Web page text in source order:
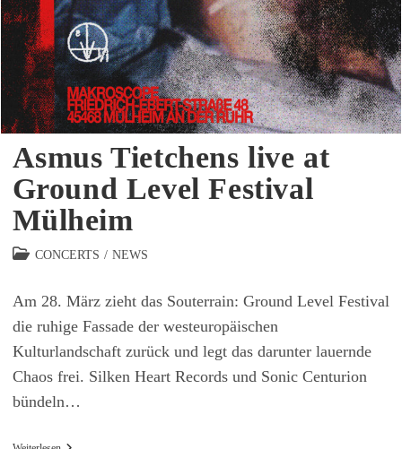
Asmus Tietchens live at
Ground Level Festival
Mülheim
Beitrags-CONCERTS / NEWS
Am 28. März zieht das Souterrain: Ground Level Festival
die ruhige Fassade der westeuropäischen
Kulturlandschaft zurück und legt das darunter lauernde
Chaos frei. Silken Heart Records und Sonic Centurion
bündeln…